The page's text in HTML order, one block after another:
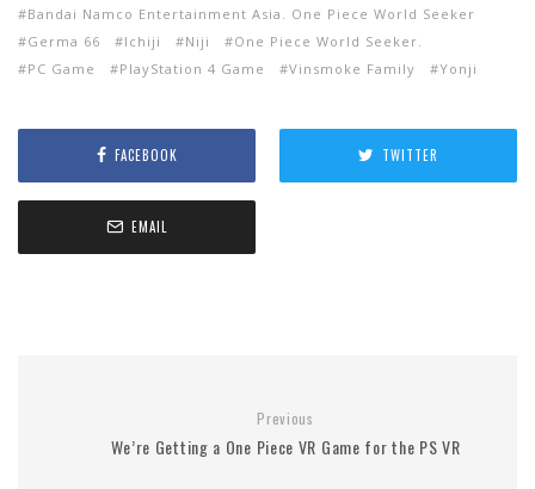
Bandai Namco Entertainment Asia. One Piece World Seeker
Germa 66
Ichiji Niji
One Piece World Seeker.
PC Game
PlayStation 4 Game Vinsmoke Family Yonji
FACEBOOK TWITTER
EMAIL
Previous
We’re Getting a One Piece VR Game for the PS VR